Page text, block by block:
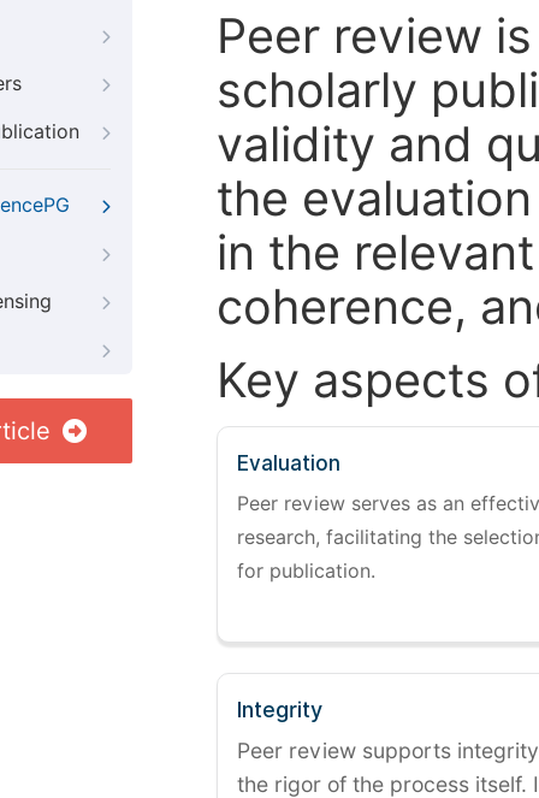
Peer review
scholarly
validity and
the
in the
coherence,
Key aspects
Evaluation
Peer review serves as an
research, facilitating the
for publication.
Integrity
Peer review supports
the rigor of the process itself.